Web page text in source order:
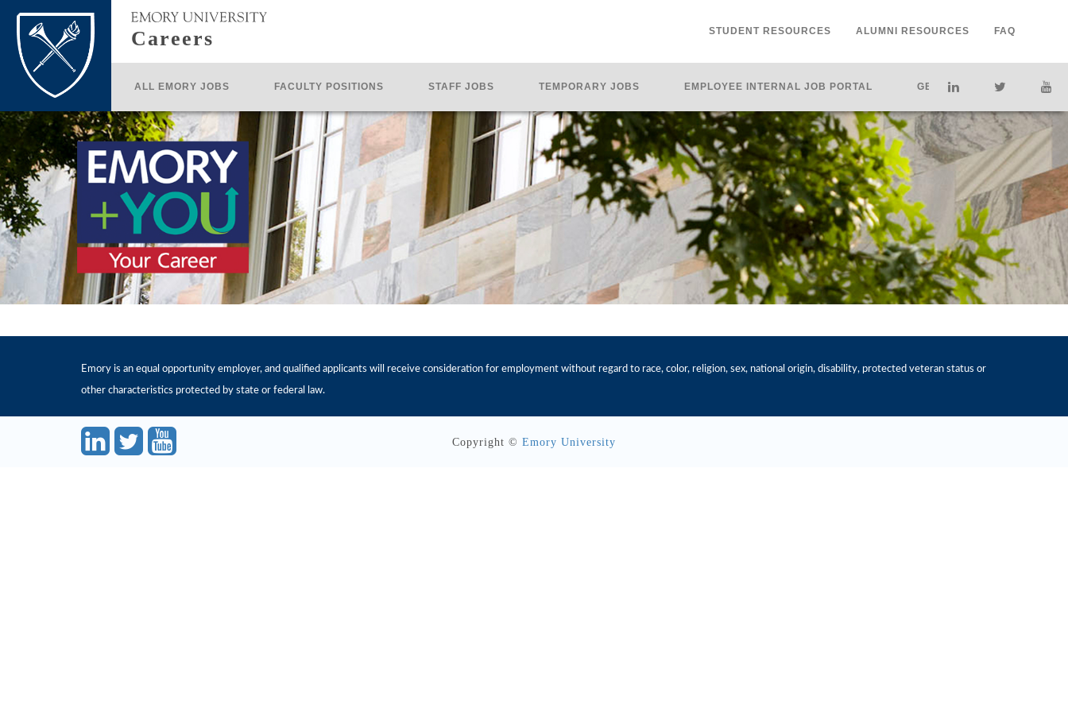
STUDENT RESOURCES ALUMNI RESOURCES FAQ
Careers
ALL EMORY JOBS FACULTY POSITIONS STAFF JOBS TEMPORARY JOBS EMPLOYEE INTERNAL JOB PORTAL GET HELP
Emory is an equal opportunity employer, and qualified applicants will receive consideration for employment without regard to race, color, religion, sex, national origin, disability, protected veteran status or
other characteristics protected by state or federal law.
Copyright © Emory University